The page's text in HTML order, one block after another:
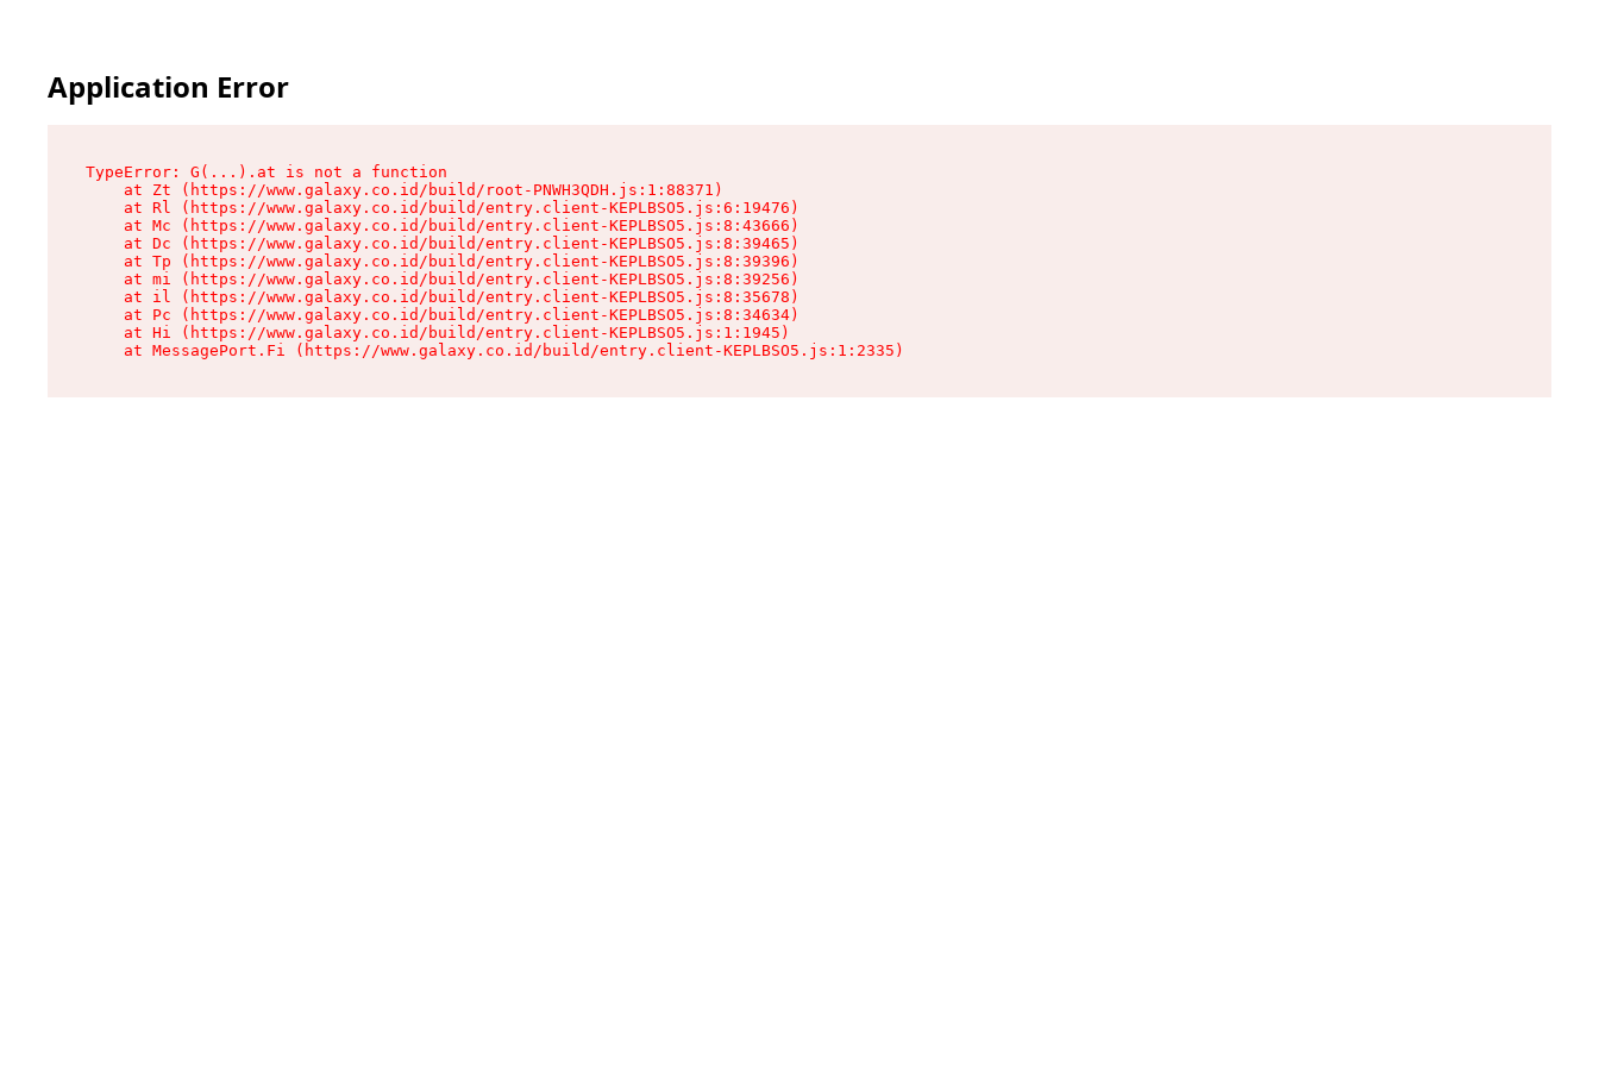
Application Error
TypeError: G(...).at is not a function
    at Zt (https://www.galaxy.co.id/build/root-PNWH3QDH.js:1:88371)
    at Rl (https://www.galaxy.co.id/build/entry.client-KEPLBSO5.js:6:19476)
    at Mc (https://www.galaxy.co.id/build/entry.client-KEPLBSO5.js:8:43666)
    at Dc (https://www.galaxy.co.id/build/entry.client-KEPLBSO5.js:8:39465)
    at Tp (https://www.galaxy.co.id/build/entry.client-KEPLBSO5.js:8:39396)
    at mi (https://www.galaxy.co.id/build/entry.client-KEPLBSO5.js:8:39256)
    at il (https://www.galaxy.co.id/build/entry.client-KEPLBSO5.js:8:35678)
    at Pc (https://www.galaxy.co.id/build/entry.client-KEPLBSO5.js:8:34634)
    at Hi (https://www.galaxy.co.id/build/entry.client-KEPLBSO5.js:1:1945)
    at MessagePort.Fi (https://www.galaxy.co.id/build/entry.client-KEPLBSO5.js:1:2335)